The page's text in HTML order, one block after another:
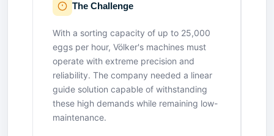
The Challenge
With a sorting capacity of up to 25,000
eggs per hour, Völker's machines must
operate with extreme precision and
reliability. The company needed a linear
guide solution capable of withstanding
these high demands while remaining low-
maintenance.